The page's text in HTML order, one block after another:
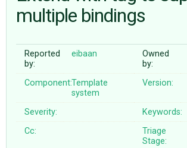
♥ DONATE
multiple bindings
Reported
by:
eibaan
Owned
by:
Component:Template
system
Version:
Severity:
Keywords:
Cc:
Triage
Stage: